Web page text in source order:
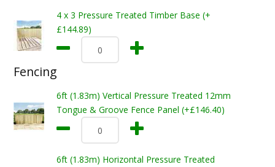
4 x 3 Pressure Treated Timber Base (+
£144.89)
Fencing
6ft (1.83m) Vertical Pressure Treated 12mm
Tongue & Groove Fence Panel (+£146.40)
6ft (1.83m) Horizontal Pressure Treated